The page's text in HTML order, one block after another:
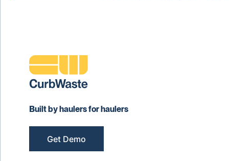
Built by haulers for haulers
Get Demo